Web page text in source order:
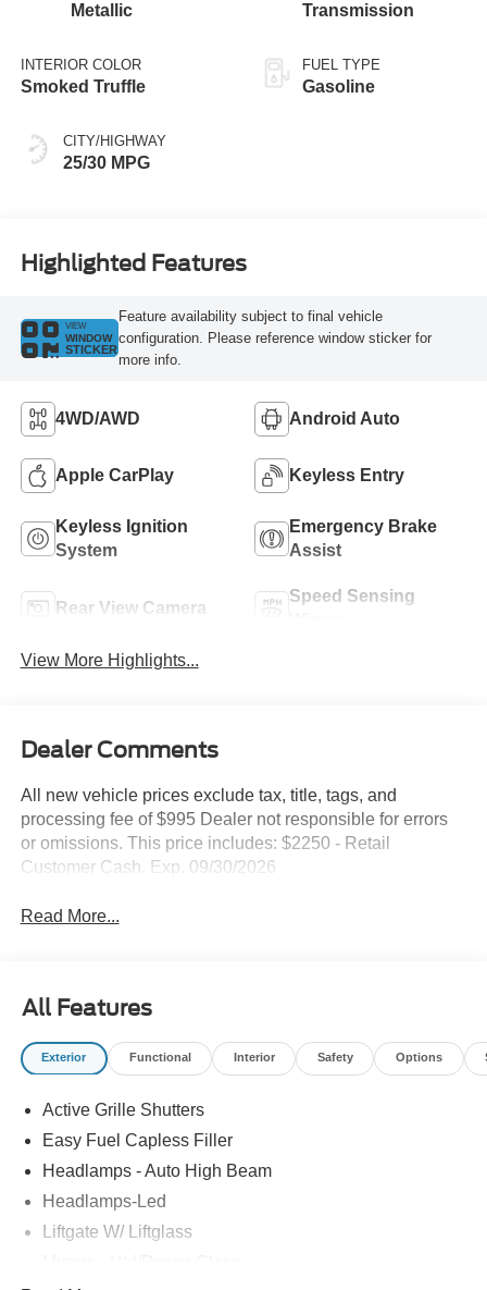
Metallic
INTERIOR COLOR
Smoked Truffle
CITY/HIGHWAY
25/30 MPG
Transmission
FUEL TYPE
Gasoline
Highlighted Features
VIEW
WINDOW
STICKER
Feature availability subject to final vehicle
configuration. Please reference window sticker for
more info.
4WD/AWD Android Auto
Apple CarPlay Keyless Entry
Keyless Ignition
System
Emergency Brake
Assist
Rear View Camera
Speed Sensing
View More Highlights...
Dealer Comments
All new vehicle prices exclude tax, title, tags, and
processing fee of $995 Dealer not responsible for errors
or omissions. This price includes: $2250 - Retail
Customer Cash. Exp. 09/30/2026
Read More...
All Features
Exterior Functional Interior Safety Options
Active Grille Shutters
Easy Fuel Capless Filler
Headlamps - Auto High Beam
Headlamps-Led
Liftgate W/ Liftglass